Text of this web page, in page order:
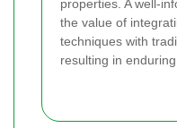
properties. A well-
the value of
techniques with
resulting in